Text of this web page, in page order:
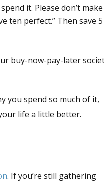
it. Please don’t
ten perfect.” Then save 5
buy-now-pay-later
you spend so much of it,
life a little better.
. If you’re still gathering